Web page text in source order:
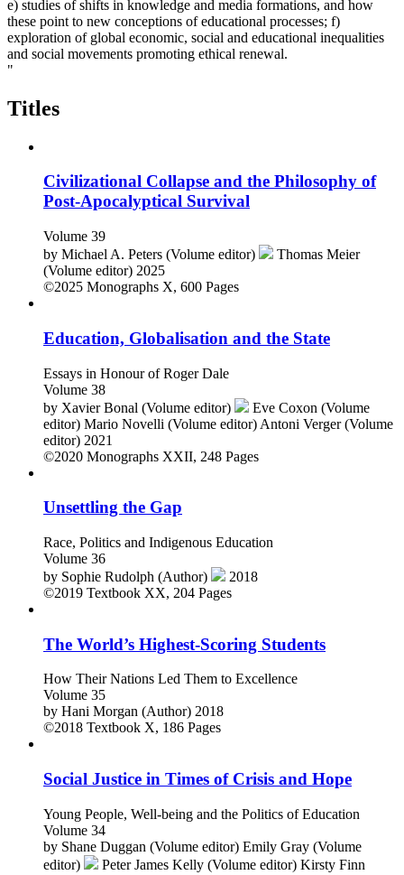
e) studies of shifts in knowledge and media formations, and how
these point to new conceptions of educational processes; f)
exploration of global economic, social and educational inequalities
and social movements promoting ethical renewal.
"
Titles
Civilizational Collapse and the Philosophy of
Post-Apocalyptical Survival
Volume 39
by Michael A. Peters (Volume editor)
Thomas Meier
(Volume editor) 2025
©2025 Monographs X, 600 Pages
Education, Globalisation and the State
Essays in Honour of Roger Dale
Volume 38
by Xavier Bonal (Volume editor)
Eve Coxon (Volume
editor) Mario Novelli (Volume editor) Antoni Verger (Volume
editor) 2021
©2020 Monographs XXII, 248 Pages
Unsettling the Gap
Race, Politics and Indigenous Education
Volume 36
by Sophie Rudolph (Author)
2018
©2019 Textbook XX, 204 Pages
The World’s Highest-Scoring Students
How Their Nations Led Them to Excellence
Volume 35
by Hani Morgan (Author) 2018
©2018 Textbook X, 186 Pages
Social Justice in Times of Crisis and Hope
Young People, Well-being and the Politics of Education
Volume 34
by Shane Duggan (Volume editor) Emily Gray (Volume
editor)
Peter James Kelly (Volume editor) Kirsty Finn